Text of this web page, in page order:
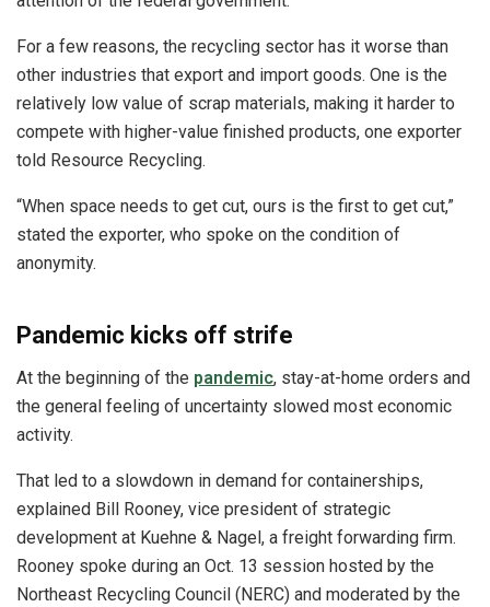
For a few reasons, the recycling sector has it worse than
other industries that export and import goods. One is the
relatively low value of scrap materials, making it harder to
compete with higher-value finished products, one exporter
told Resource Recycling.
“When space needs to get cut, ours is the first to get cut,”
stated the exporter, who spoke on the condition of
anonymity.
Pandemic kicks off strife
At the beginning of the pandemic, stay-at-home orders and
the general feeling of uncertainty slowed most economic
activity.
That led to a slowdown in demand for containerships,
explained Bill Rooney, vice president of strategic
development at Kuehne & Nagel, a freight forwarding firm.
Rooney spoke during an Oct. 13 session hosted by the
Northeast Recycling Council (NERC) and moderated by the